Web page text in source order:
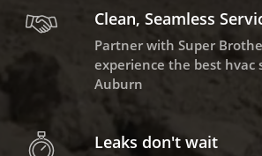
Clean, Seamless
Partner with Super
experience the best hvac
Auburn
Leaks don't wait